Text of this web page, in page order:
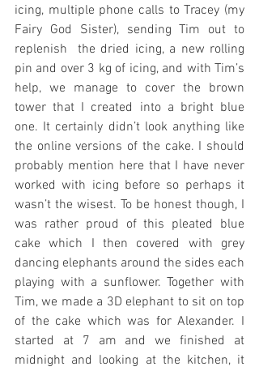
icing, multiple phone calls to Tracey (my
Fairy God Sister), sending Tim out to
replenish  the dried icing, a new rolling
pin and over 3 kg of icing, and with Tim’s
help, we manage to cover the brown
tower that I created into a bright blue
one. It certainly didn’t look anything like
the online versions of the cake. I should
probably mention here that I have never
worked with icing before so perhaps it
wasn’t the wisest. To be honest though, I
was rather proud of this pleated blue
cake which I then covered with grey
dancing elephants around the sides each
playing with a sunflower. Together with
Tim, we made a 3D elephant to sit on top
of the cake which was for Alexander. I
started at 7 am and we finished at
midnight and looking at the kitchen, it